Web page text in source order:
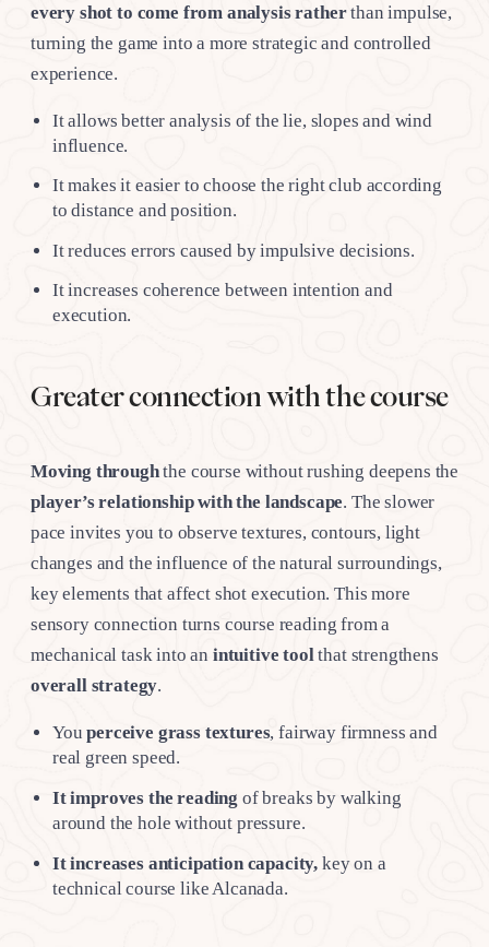
every shot to come from analysis ratherthan impulse,
turning the game into a more strategic and controlled
experience.
It allows better analysis of the lie, slopes and wind
influence.
It makes it easier to choose the right club according
to distance and position.
It reduces errors caused by impulsive decisions.
It increases coherence between intention and
execution.
Greater connection with the course
Moving throughthe course without rushing deepens the
player’s relationship with the landscape. The slower
pace invites you to observe textures, contours, light
changes and the influence of the natural surroundings,
key elements that affect shot execution. This more
sensory connection turns course reading from a
mechanical task into an intuitive toolthat strengthens
overall strategy.
Youperceive grass textures, fairway firmness and
real green speed.
It improves the reading of breaks by walking
around the hole without pressure.
It increases anticipation capacity, key on a
technical course like Alcanada.